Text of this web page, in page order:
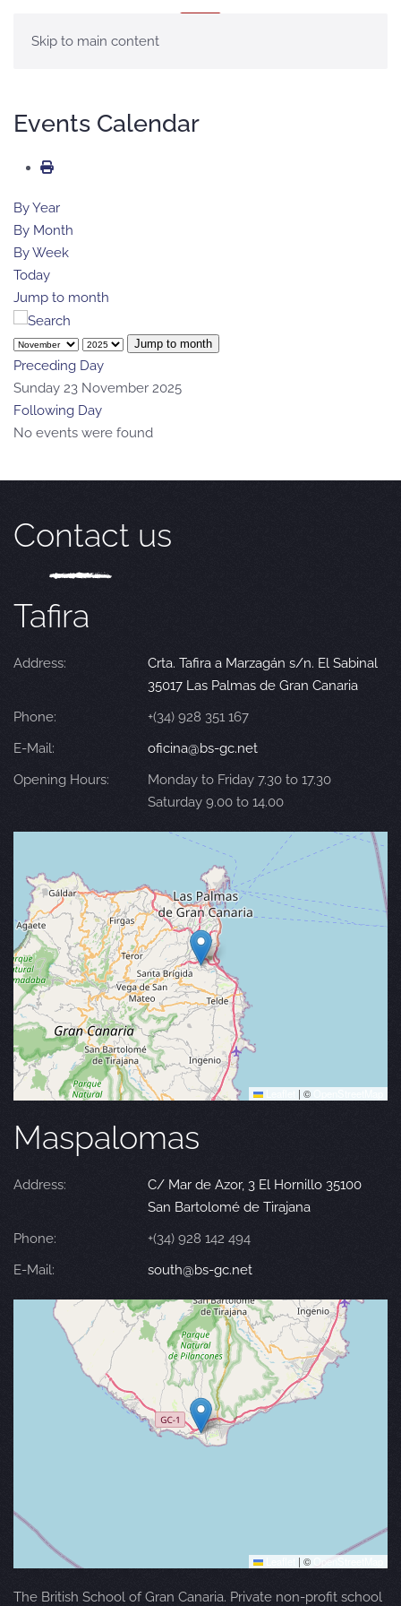
Skip to main content
Events Calendar
By Year
By Month
By Week
Today
Jump to month
Jump to month
Preceding Day
Sunday 23 November 2025
Following Day
No events were found
Contact us
Tafira
Address:
Crta. Tafira a Marzagán s/n. El Sabinal
35017 Las Palmas de Gran Canaria
Phone:
+(34) 928 351 167
E-Mail:
oficina@bs-gc.net
Opening Hours:
Monday to Friday 7.30 to 17.30
Saturday 9.00 to 14.00
| ©
Maspalomas
Address:
C/ Mar de Azor, 3 El Hornillo 35100
San Bartolomé de Tirajana
Phone:
+(34) 928 142 494
E-Mail:
south@bs-gc.net
| © OpenStreetMap
The British School of Gran Canaria. Private non-profit school